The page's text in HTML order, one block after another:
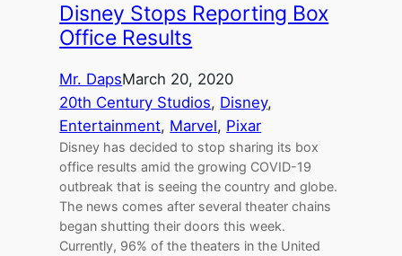
Disney Stops Reporting Box
Office Results
Mr. DapsMarch 20, 2020
20th Century Studios, Disney
Entertainment, Marvel, Pixar
Disney has decided to stop sharing its box
office results amid the growing COVID-19
outbreak that is seeing the country and globe.
The news comes after several theater chains
began shutting their doors this week.
Currently, 96% of the theaters in the United